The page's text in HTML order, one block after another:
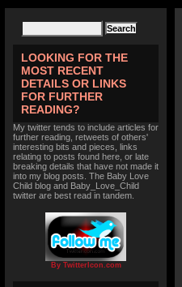
LOOKING FOR THE
MOST RECENT
DETAILS OR LINKS
FOR FURTHER
READING?
My twitter tends to include articles for
further reading, retweets of others'
interesting bits and pieces, links
relating to posts found here, or late
breaking details that have not made it
into my blog posts. The Baby Love
Child blog and Baby_Love_Child
twitter are best read in tandem.
By TwitterIcon.com